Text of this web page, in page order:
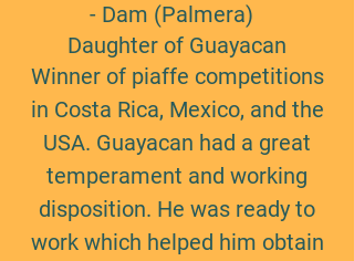
- Dam (Palmera)
Daughter of Guayacan
Winner of piaffe competitions
in Costa Rica, Mexico, and the
USA. Guayacan had a great
temperament and working
disposition. He was ready to
work which helped him obtain